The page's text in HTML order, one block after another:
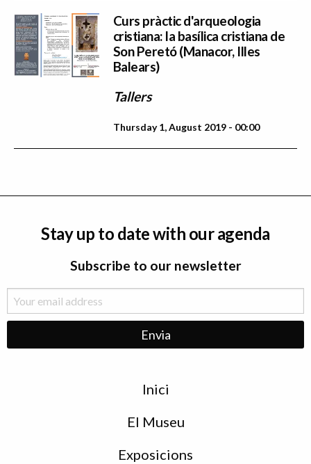
Curs pràctic d'arqueologia
cristiana: la basílica cristiana de
Son Peretó (Manacor, Illes
Balears)
Tallers
Thursday 1, August 2019 - 00:00
Stay up to date with our agenda
Subscribe to our newsletter
Inici
El Museu
Exposicions